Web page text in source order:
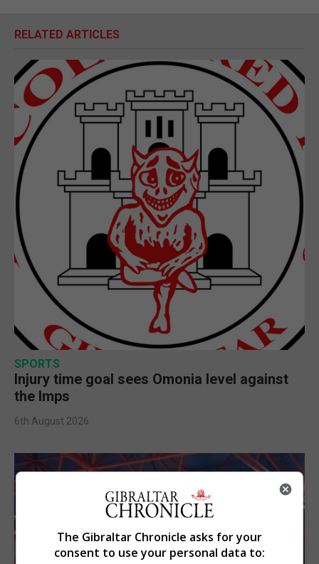
RELATED ARTICLES
SPORTS
Injury time goal sees Omonia level against
the Imps
6th August 2026
The Gibraltar Chronicle asks for your
consent to use your personal data to: